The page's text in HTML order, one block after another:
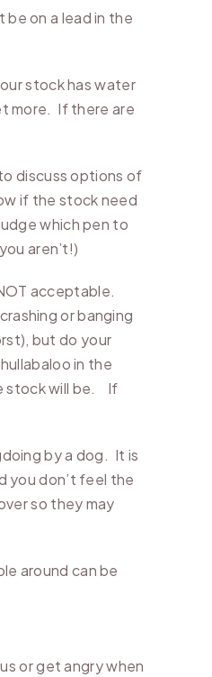
on a lead in the
stock has water
more. If there are
discuss options of
if the stock need
which pen to
aren’t!)
acceptable.
or banging
but do your
in the
stock will be. If
by a dog. It is
you don’t feel the
so they may
around can be
or get angry when